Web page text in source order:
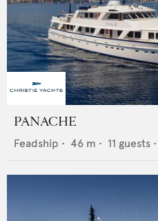
PANACHE
Feadship • 46 m • 11 guests •